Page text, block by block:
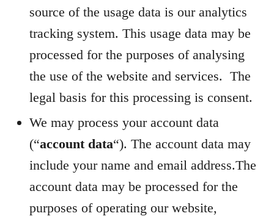
source of the usage data is our analytics
tracking system. This usage data may be
processed for the purposes of analysing
the use of the website and services. The
legal basis for this processing is consent.
We may process your account data
(“account data“). The account data may
include your name and email address.The
account data may be processed for the
purposes of operating our website,